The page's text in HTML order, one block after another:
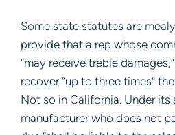
Some state statutes are
provide that a rep whose
“may receive treble
recover “up to three times”
Not so in California. Under its
manufacturer who does not